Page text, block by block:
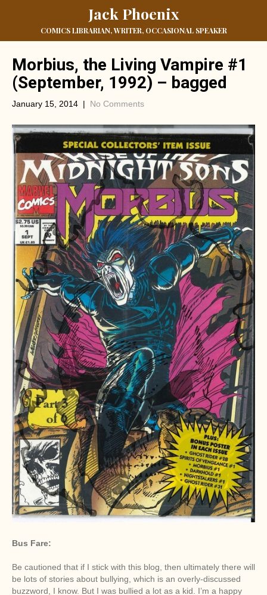
Jack Phoenix
COMICS LIBRARIAN, WRITER, OCCASIONAL SPEAKER
Morbius, the Living Vampire #1
(September, 1992) – bagged
January 15, 2014 | No Comments
Bus Fare:
Be cautioned that if I stick with this blog, then ultimately there will
be lots of stories about bullying, which is an overly-discussed
buzzword, I know. But I was bullied a lot as a kid. I’m a happy